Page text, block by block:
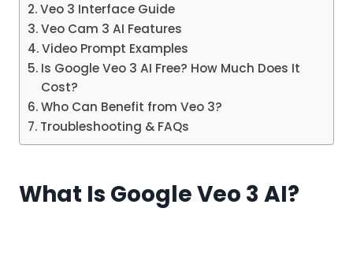
Veo 3 Interface Guide
Veo Cam 3 AI Features
Video Prompt Examples
Is Google Veo 3 AI Free? How Much Does It
Cost?
Who Can Benefit from Veo 3?
Troubleshooting & FAQs
What Is Google Veo 3 AI?